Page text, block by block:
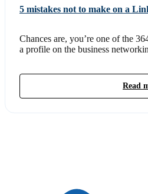
5 mistakes not to make on a
Chances are, you’re one of the
a profile on the business
Read